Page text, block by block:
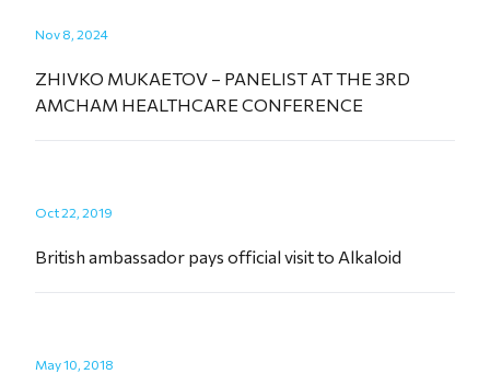
Nov 8, 2024
ZHIVKO MUKAETOV – PANELIST AT THE 3RD
AMCHAM HEALTHCARE CONFERENCE
Oct 22, 2019
British ambassador pays official visit to Alkaloid
May 10, 2018